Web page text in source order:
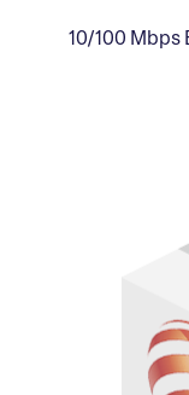
10/100 Mbps